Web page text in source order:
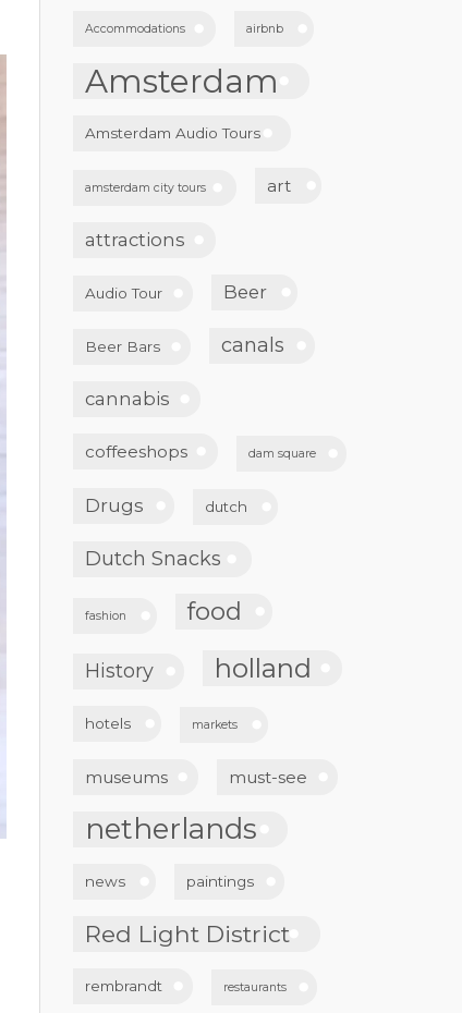
Accommodations airbnb
Amsterdam
Amsterdam Audio Tours
amsterdam city tours art
attractions
Audio Tour Beer
Beer Bars canals
cannabis
coffeeshops dam square
Drugs dutch
Dutch Snacks
fashion food
History holland
hotels markets
museums must-see
netherlands
news paintings
Red Light District
rembrandt restaurants